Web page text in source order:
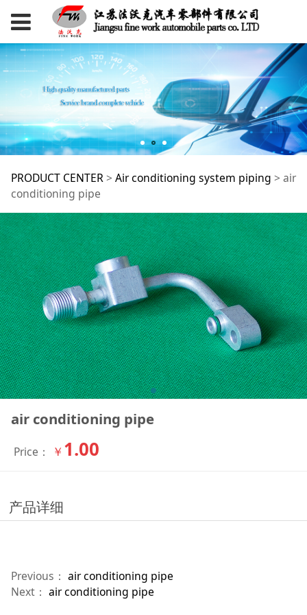
air conditioning pipe
PRODUCT CENTER> Air conditioning system piping > air
conditioning pipe
air conditioning pipe
Price： ￥ 1.00
产品详细
Previous： air conditioning pipe
Next： air conditioning pipe